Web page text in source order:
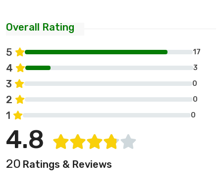
Overall Rating
5 17
4 3
3 0
2 0
1 0
4.8
20 Ratings & Reviews